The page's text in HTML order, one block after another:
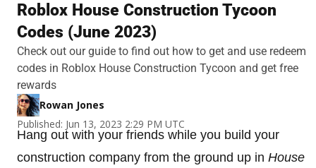
Roblox House Construction Tycoon
Codes (June 2023)
Check out our guide to find out how to get and use redeem
codes in Roblox House Construction Tycoon and get free
rewards
Rowan Jones
Published: Jun 13, 2023 2:29 PM UTC
Hang out with your friends while you build your
construction company from the ground up in House